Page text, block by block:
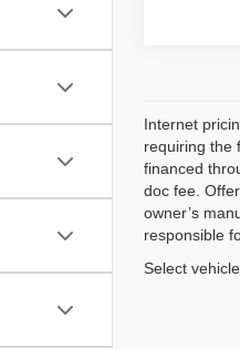
Internet
requiring the
financed
doc fee.
owner’s
responsible
Select